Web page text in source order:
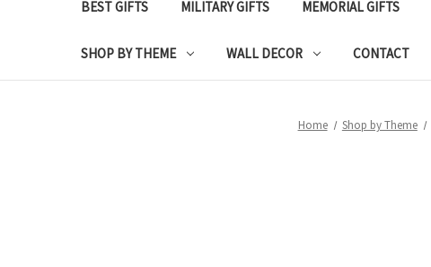
BEST GIFTS MILITARY GIFTS MEMORIAL GIFTS
SHOP BY THEME WALL DECOR CONTACT
Home Shop by Theme